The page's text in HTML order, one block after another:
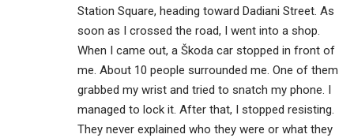
Station Square, heading toward Dadiani Street. As
soon as I crossed the road, I went into a shop.
When I came out, a Škoda car stopped in front of
me. About 10 people surrounded me. One of them
grabbed my wrist and tried to snatch my phone. I
managed to lock it. After that, I stopped resisting.
They never explained who they were or what they